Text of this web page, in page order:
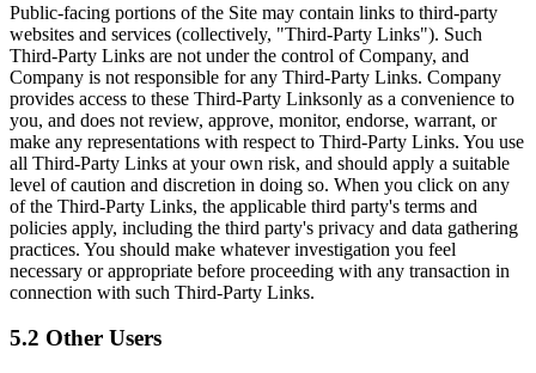
Public-facing portions of the Site may contain links to third-party
websites and services (collectively, "Third-Party Links"). Such
Third-Party Links are not under the control of Company, and
Company is not responsible for any Third-Party Links. Company
provides access to these Third-Party Linksonly as a convenience to
you, and does not review, approve, monitor, endorse, warrant, or
make any representations with respect to Third-Party Links. You use
all Third-Party Links at your own risk, and should apply a suitable
level of caution and discretion in doing so. When you click on any
of the Third-Party Links, the applicable third party's terms and
policies apply, including the third party's privacy and data gathering
practices. You should make whatever investigation you feel
necessary or appropriate before proceeding with any transaction in
connection with such Third-Party Links.
5.2 Other Users